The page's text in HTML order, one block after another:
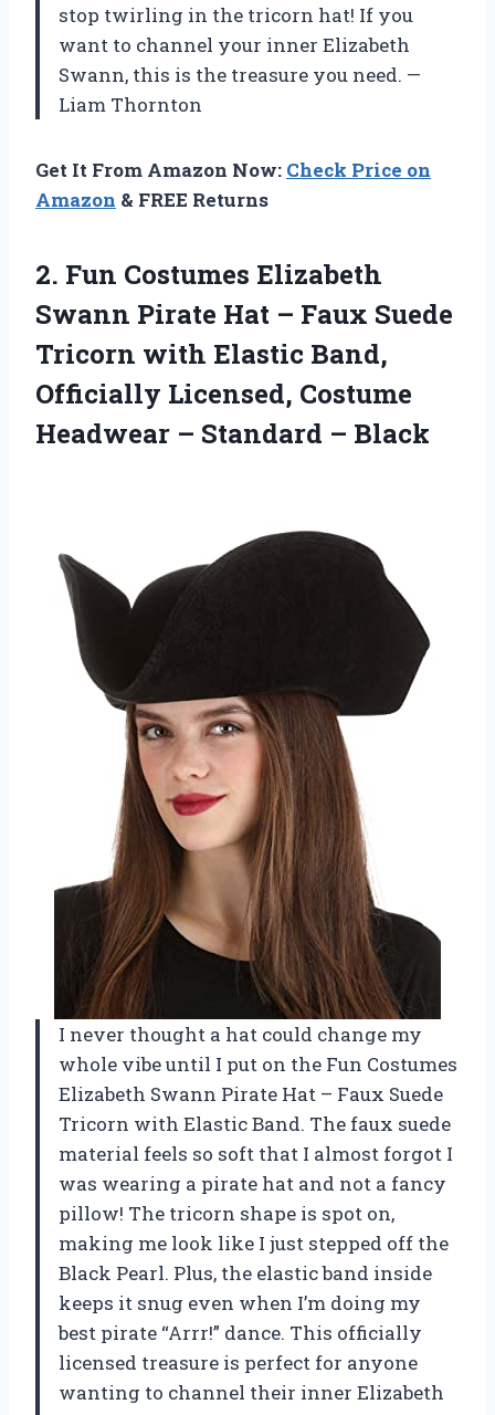
stop twirling in the tricorn hat! If you
want to channel your inner Elizabeth
Swann, this is the treasure you need. —
Liam Thornton
Get It From Amazon Now: Check Price on
Amazon & FREE Returns
2. Fun Costumes Elizabeth
Swann Pirate Hat – Faux Suede
Tricorn with Elastic Band,
Officially Licensed, Costume
Headwear – Standard – Black
I never thought a hat could change my
whole vibe until I put on the Fun Costumes
Elizabeth Swann Pirate Hat – Faux Suede
Tricorn with Elastic Band. The faux suede
material feels so soft that I almost forgot I
was wearing a pirate hat and not a fancy
pillow! The tricorn shape is spot on,
making me look like I just stepped off the
Black Pearl. Plus, the elastic band inside
keeps it snug even when I’m doing my
best pirate “Arrr!” dance. This officially
licensed treasure is perfect for anyone
wanting to channel their inner Elizabeth